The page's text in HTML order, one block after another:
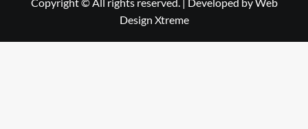
Copyright © All rights reserved. | Developed byWeb
Design Xtreme